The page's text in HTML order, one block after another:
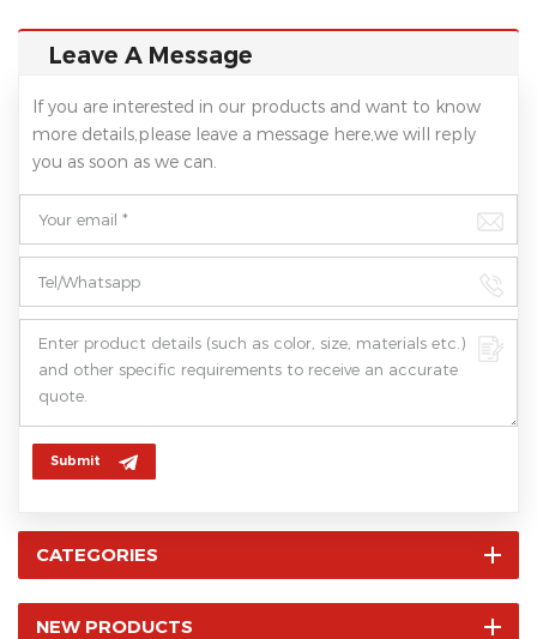
Leave A Message
If you are interested in our products and want to know
more details,please leave a message here,we will reply
you as soon as we can.
Submit
CATEGORIES
NEW PRODUCTS